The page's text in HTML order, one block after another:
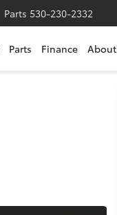
Parts 530-230-2332
Parts Finance About